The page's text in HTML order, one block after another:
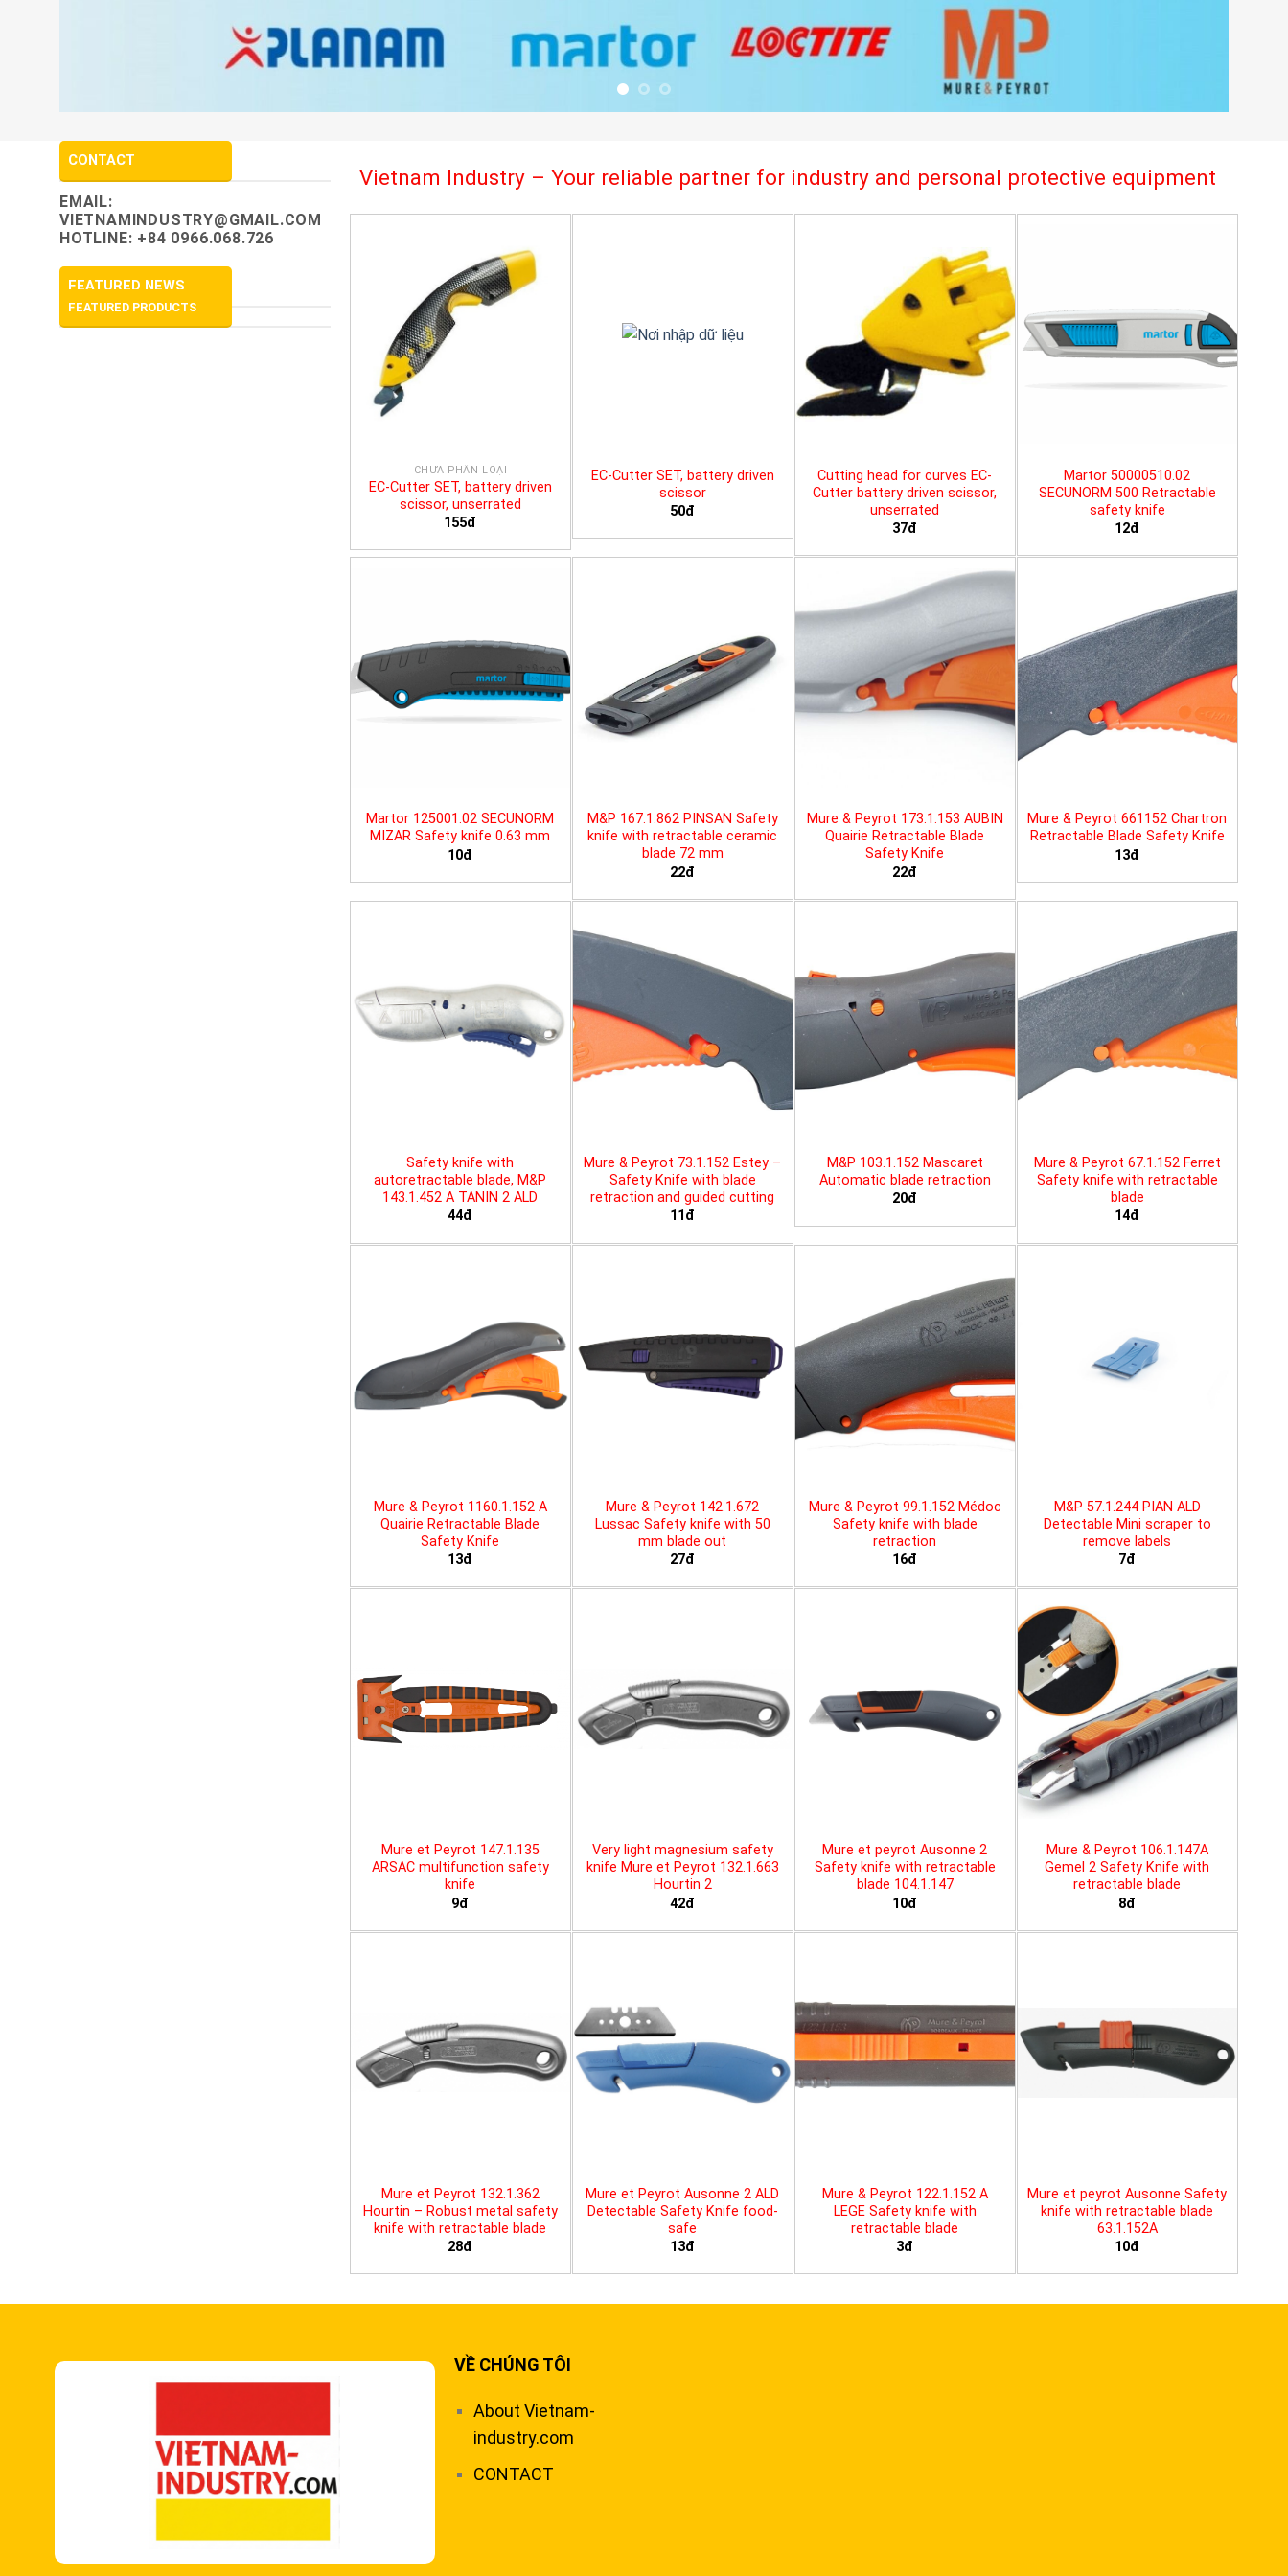
CONTACT
EMAIL:
VIETNAMINDUSTRY@GMAIL.COM
HOTLINE: +84 0966.068.726
FEATURED NEWS
FEATURED PRODUCTS
Vietnam Industry – Your reliable partner for industry and personal protective equipment
CHƯA PHÂN LOẠI
EC-Cutter SET, battery driven
scissor, unserrated
155đ
EC-Cutter SET, battery driven
scissor
50đ
Cutting head for curves EC-
Cutter battery driven scissor,
unserrated
37đ
Martor 50000510.02
SECUNORM 500 Retractable
safety knife
12đ
Martor 125001.02 SECUNORM
MIZAR Safety knife 0.63 mm
10đ
M&P 167.1.862 PINSAN Safety
knife with retractable ceramic
blade 72 mm
22đ
Mure & Peyrot 173.1.153 AUBIN
Quairie Retractable Blade
Safety Knife
22đ
Mure & Peyrot 661152 Chartron
Retractable Blade Safety Knife
13đ
Safety knife with
autoretractable blade, M&P
143.1.452 A TANIN 2 ALD
44đ
Mure & Peyrot 73.1.152 Estey –
Safety Knife with blade
retraction and guided cutting
11đ
M&P 103.1.152 Mascaret
Automatic blade retraction
20đ
Mure & Peyrot 67.1.152 Ferret
Safety knife with retractable
blade
14đ
Mure & Peyrot 1160.1.152 A
Quairie Retractable Blade
Safety Knife
13đ
Mure & Peyrot 142.1.672
Lussac Safety knife with 50
mm blade out
27đ
Mure & Peyrot 99.1.152 Médoc
Safety knife with blade
retraction
16đ
M&P 57.1.244 PIAN ALD
Detectable Mini scraper to
remove labels
7đ
Mure et Peyrot 147.1.135
ARSAC multifunction safety
knife
9đ
Very light magnesium safety
knife Mure et Peyrot 132.1.663
Hourtin 2
42đ
Mure et peyrot Ausonne 2
Safety knife with retractable
blade 104.1.147
10đ
Mure & Peyrot 106.1.147A
Gemel 2 Safety Knife with
retractable blade
8đ
Mure et Peyrot 132.1.362
Hourtin – Robust metal safety
knife with retractable blade
28đ
Mure et Peyrot Ausonne 2 ALD
Detectable Safety Knife food-
safe
13đ
Mure & Peyrot 122.1.152 A
LEGE Safety knife with
retractable blade
3đ
Mure et peyrot Ausonne Safety
knife with retractable blade
63.1.152A
10đ
VỀ CHÚNG TÔI
About Vietnam-
industry.com
CONTACT